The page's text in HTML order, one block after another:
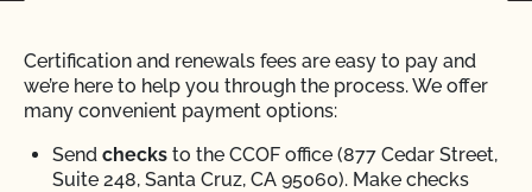
Certification and renewals fees are easy to pay and
we’re here to help you through the process. We offer
many convenient payment options:
Send checks to the CCOF office (877 Cedar Street,
Suite 248, Santa Cruz, CA 95060). Make checks